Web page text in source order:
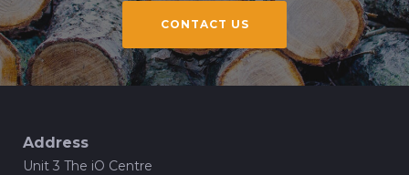
CONTACT US
Address
Unit 3 The iO Centre